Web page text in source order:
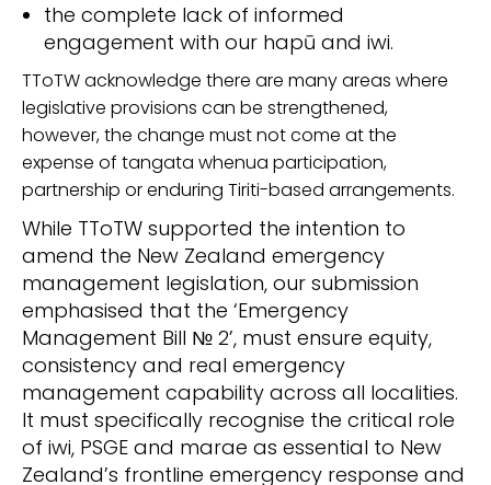
the complete lack of informed
engagement with our hapū and iwi.
TToTW acknowledge there are many areas where
legislative provisions can be strengthened,
however, the change must not come at the
expense of tangata whenua participation,
partnership or enduring Tiriti-based arrangements.
While TToTW supported the intention to
amend the New Zealand emergency
management legislation, our submission
emphasised that the ‘Emergency
Management Bill № 2’, must ensure equity,
consistency and real emergency
management capability across all localities.
It must specifically recognise the critical role
of iwi, PSGE and marae as essential to New
Zealand’s frontline emergency response and